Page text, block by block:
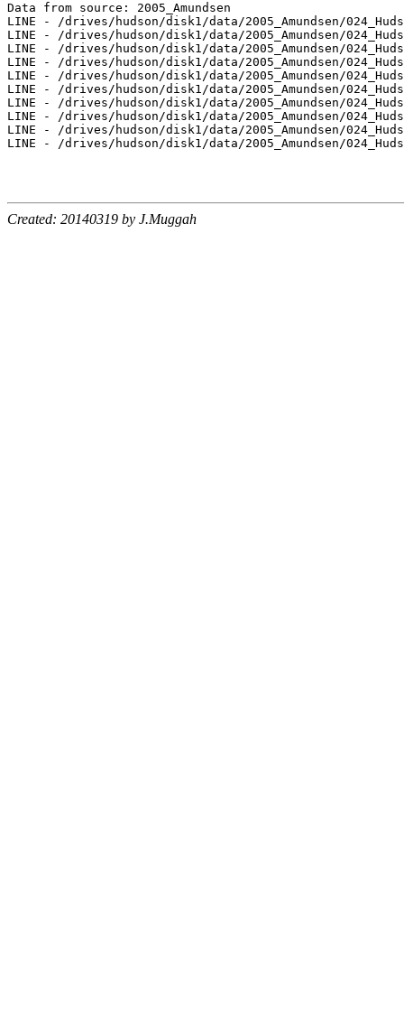
Data from source: 2005_Amundsen
LINE - /drives/hudson/disk1/data/2005_Amundsen/
LINE - /drives/hudson/disk1/data/2005_Amundsen/
LINE - /drives/hudson/disk1/data/2005_Amundsen/
LINE - /drives/hudson/disk1/data/2005_Amundsen/
LINE - /drives/hudson/disk1/data/2005_Amundsen/
LINE - /drives/hudson/disk1/data/2005_Amundsen/
LINE - /drives/hudson/disk1/data/2005_Amundsen/
LINE - /drives/hudson/disk1/data/2005_Amundsen/
LINE - /drives/hudson/disk1/data/2005_Amundsen/
LINE - /drives/hudson/disk1/data/2005_Amundsen/
Created: 20140319 by J.Muggah